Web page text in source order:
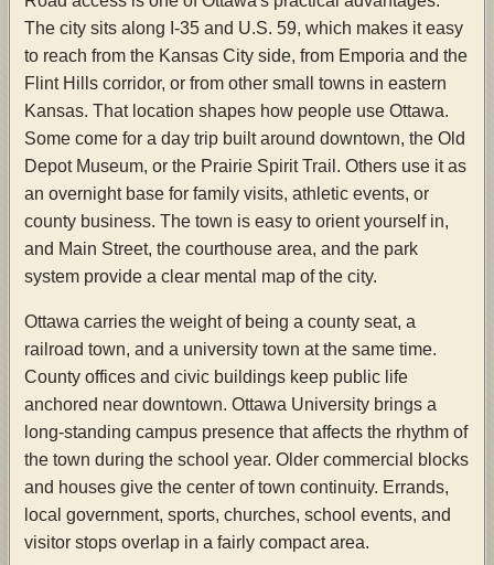
The city sits along I-35 and U.S. 59, which makes it easy
to reach from the Kansas City side, from Emporia and the
Flint Hills corridor, or from other small towns in eastern
Kansas. That location shapes how people use Ottawa.
Some come for a day trip built around downtown, the Old
Depot Museum, or the Prairie Spirit Trail. Others use it as
an overnight base for family visits, athletic events, or
county business. The town is easy to orient yourself in,
and Main Street, the courthouse area, and the park
system provide a clear mental map of the city.
Ottawa carries the weight of being a county seat, a
railroad town, and a university town at the same time.
County offices and civic buildings keep public life
anchored near downtown. Ottawa University brings a
long-standing campus presence that affects the rhythm of
the town during the school year. Older commercial blocks
and houses give the center of town continuity. Errands,
local government, sports, churches, school events, and
visitor stops overlap in a fairly compact area.